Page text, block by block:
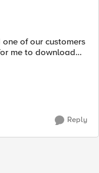
me to download
LOCAL-MIB even
Reply